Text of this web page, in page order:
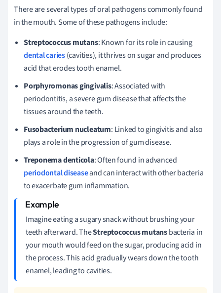
There are several types of oral pathogens commonly found
in the mouth. Some of these pathogens include:
Streptococcus mutans: Known for its role in causing
dental caries(cavities), it thrives on sugar and produces
acid that erodes tooth enamel.
Porphyromonas gingivalis: Associated with
periodontitis, a severe gum disease that affects the
tissues around the teeth.
Fusobacterium nucleatum: Linked to gingivitis and also
plays a role in the progression of gum disease.
Treponema denticola: Often found in advanced
periodontal diseaseand can interact with other bacteria
to exacerbate gum inflammation.
Imagine eating a sugary snack without brushing your
teeth afterward. TheStreptococcus mutansbacteria in
your mouth would feed on the sugar, producing acid in
the process. This acid gradually wears down the tooth
enamel, leading to cavities.